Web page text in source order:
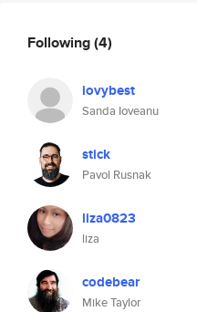
Following(4)
iovybest
Sanda Ioveanu
stick
Pavol Rusnak
liza0823
liza
codebear
Mike Taylor